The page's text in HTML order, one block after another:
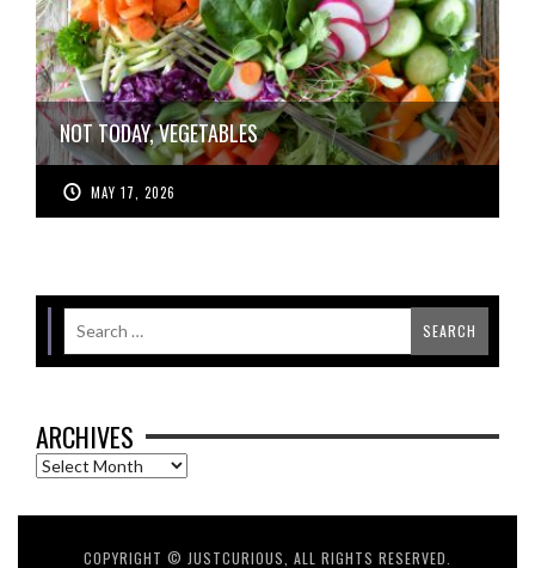
NOT TODAY, VEGETABLES
MAY 17, 2026
ARCHIVES
Archives
COPYRIGHT © JUSTCURIOUS, ALL RIGHTS RESERVED.